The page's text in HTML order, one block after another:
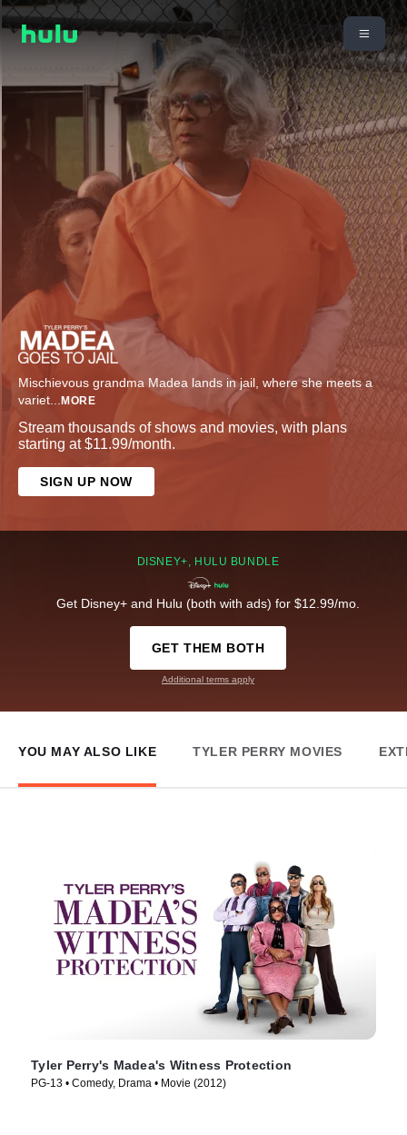
Mischievous grandma Madea lands in jail, where she meets a
variet... MORE
Stream thousands of shows and movies, with plans
starting at $11.99/month.
SIGN UP NOW
DISNEY+, HULU BUNDLE
Get Disney+ and Hulu (both with ads) for $12.99/mo.
GET THEM BOTH
Additional terms apply
YOU MAY ALSO LIKE TYLER PERRY MOVIES
Tyler Perry's Madea's Witness Protection
PG-13 • Comedy, Drama • Movie (2012)